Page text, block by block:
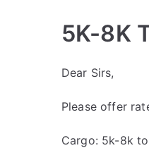
5K-8K
Dear Sirs,
Please offer
Cargo: 5k-8k